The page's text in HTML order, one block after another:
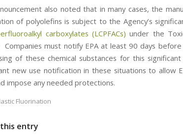
also noted that in many cases, the
of polyolefins is subject to the Agency’s
carboxylates (LCPFACs) under the
Companies must notify EPA at least 90 days
of these chemical substances for this
new use notification in these situations to allow
impose any needed protections.
Fluorination
entry